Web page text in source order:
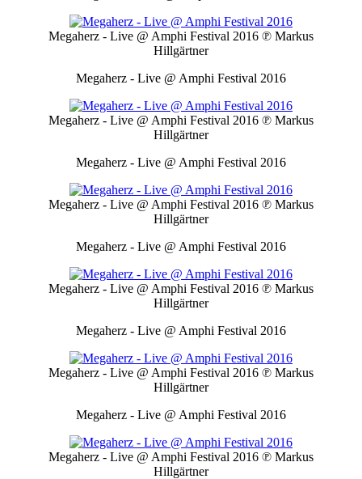
Megaherz - Live @ Amphi Festival 2016 ℗ Markus
Hillgärtner
Megaherz - Live @ Amphi Festival 2016
Megaherz - Live @ Amphi Festival 2016 ℗ Markus
Hillgärtner
Megaherz - Live @ Amphi Festival 2016
Megaherz - Live @ Amphi Festival 2016 ℗ Markus
Hillgärtner
Megaherz - Live @ Amphi Festival 2016
Megaherz - Live @ Amphi Festival 2016 ℗ Markus
Hillgärtner
Megaherz - Live @ Amphi Festival 2016
Megaherz - Live @ Amphi Festival 2016 ℗ Markus
Hillgärtner
Megaherz - Live @ Amphi Festival 2016
Megaherz - Live @ Amphi Festival 2016 ℗ Markus
Hillgärtner